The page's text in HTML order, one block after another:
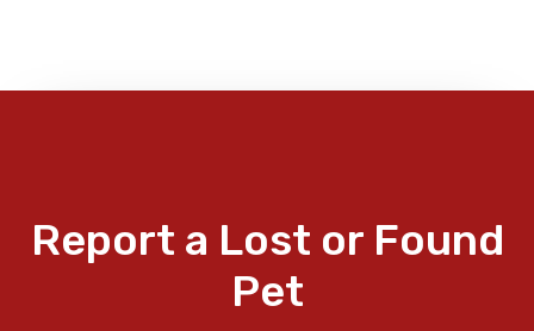
Report a Lost or Found
Pet